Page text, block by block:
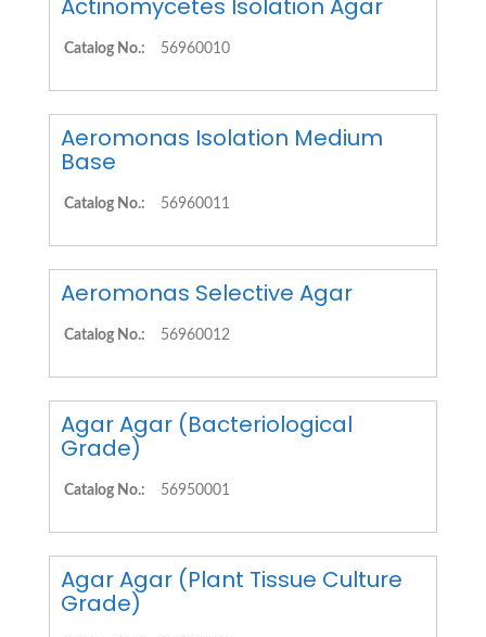
Actinomycetes Isolation Agar
Catalog No.: 56960010
Aeromonas Isolation Medium
Base
Catalog No.: 56960011
Aeromonas Selective Agar
Catalog No.: 56960012
Agar Agar (Bacteriological
Grade)
Catalog No.: 56950001
Agar Agar (Plant Tissue Culture
Grade)